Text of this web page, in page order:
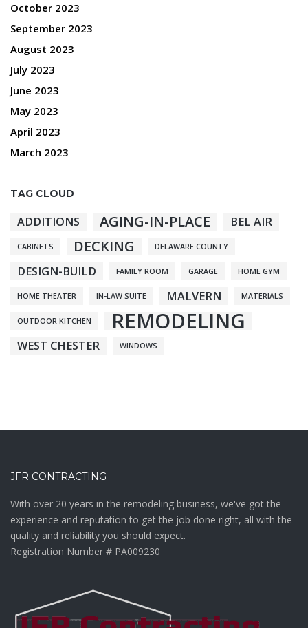
October 2023
September 2023
August 2023
July 2023
June 2023
May 2023
April 2023
March 2023
TAG CLOUD
ADDITIONS AGING-IN-PLACE BEL AIR
CABINETS DECKING DELAWARE COUNTY
DESIGN-BUILD FAMILY ROOM GARAGE HOME GYM
HOME THEATER IN-LAW SUITE MALVERN MATERIALS
OUTDOOR KITCHEN REMODELING
WEST CHESTER WINDOWS
JFR CONTRACTING
With over 20 years in the remodeling business, we've got the
experience and reputation to get the job done right, all with the
quality and reliability you should expect.
Registration Number # PA009230